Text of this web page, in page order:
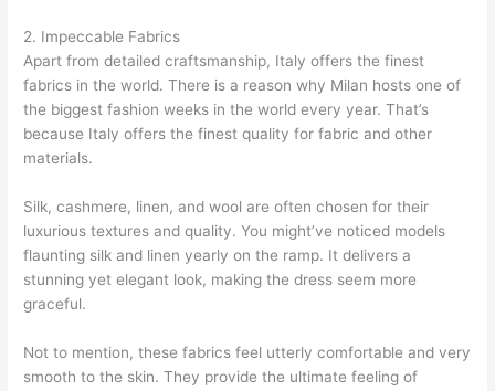
2. Impeccable Fabrics
Apart from detailed craftsmanship, Italy offers the finest
fabrics in the world. There is a reason why Milan hosts one of
the biggest fashion weeks in the world every year. That’s
because Italy offers the finest quality for fabric and other
materials.
Silk, cashmere, linen, and wool are often chosen for their
luxurious textures and quality. You might’ve noticed models
flaunting silk and linen yearly on the ramp. It delivers a
stunning yet elegant look, making the dress seem more
graceful.
Not to mention, these fabrics feel utterly comfortable and very
smooth to the skin. They provide the ultimate feeling of